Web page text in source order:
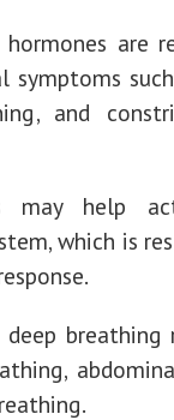
are
symptoms
and
may help
which is
breathing